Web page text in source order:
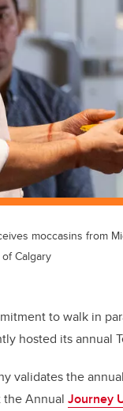
moccasins from
Calgary
to walk in
hosted its annual
validates the
Annual Journey